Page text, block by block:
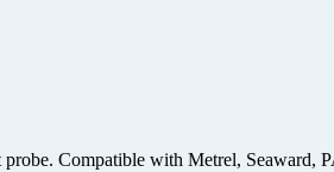
Compatible with Metrel, Seaward,